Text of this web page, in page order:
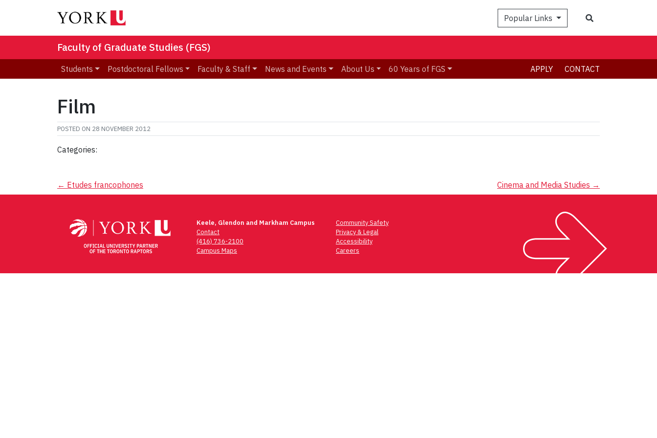
Popular Links
Faculty of Graduate Studies (FGS)
Students Postdoctoral Fellows Faculty & Staff News and Events About Us 60 Years of FGS APPLY CONTACT
Film
POSTED ON 28 NOVEMBER 2012
Categories:
Post
← Etudes francophones Cinema and Media Studies →
Keele, Glendon and Markham Campus
Contact
(416) 736-2100
Campus Maps
Community Safety
Privacy & Legal
Accessibility
Careers